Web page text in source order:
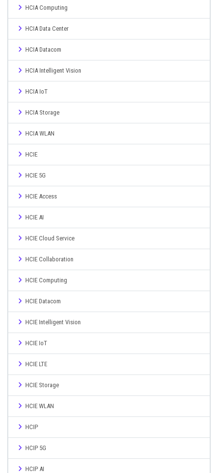
HCIA Computing
HCIA Data Center
HCIA Datacom
HCIA Intelligent Vision
HCIA IoT
HCIA Storage
HCIA WLAN
HCIE
HCIE 5G
HCIE Access
HCIE AI
HCIE Cloud Service
HCIE Collaboration
HCIE Computing
HCIE Datacom
HCIE Intelligent Vision
HCIE IoT
HCIE LTE
HCIE Storage
HCIE WLAN
HCIP
HCIP 5G
HCIP AI